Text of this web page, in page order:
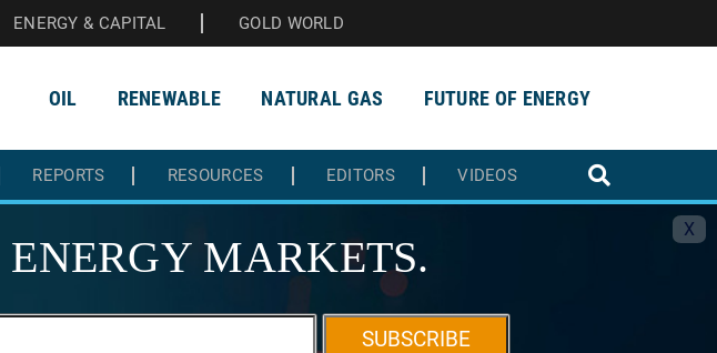
ENERGY & CAPITAL GOLD WORLD
OIL RENEWABLE NATURAL GAS FUTURE OF ENERGY
REPORTS RESOURCES EDITORS VIDEOS
X
ENERGY MARKETS.
SUBSCRIBE